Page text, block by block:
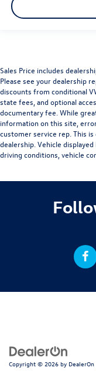
Sales Price includes
Please see your dealership
discounts from conditional
state fees, and optional
documentary fee. While
information on this site,
customer service rep. This
dealership. Vehicle
driving conditions, vehicle
Copyright © 2026 by DealerOn